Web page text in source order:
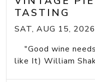
TASTING
SAT, AUG 15, 2026
"Good wine
like It) William